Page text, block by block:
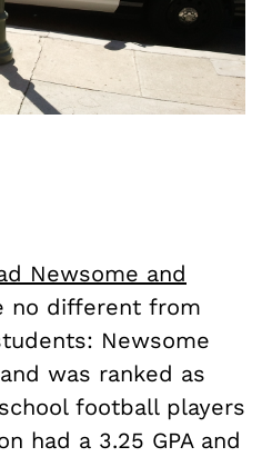
Newsome and
no different from
Newsome
was ranked as
football players
had a 3.25 GPA and